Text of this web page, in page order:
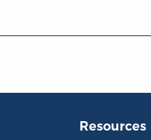
Resources